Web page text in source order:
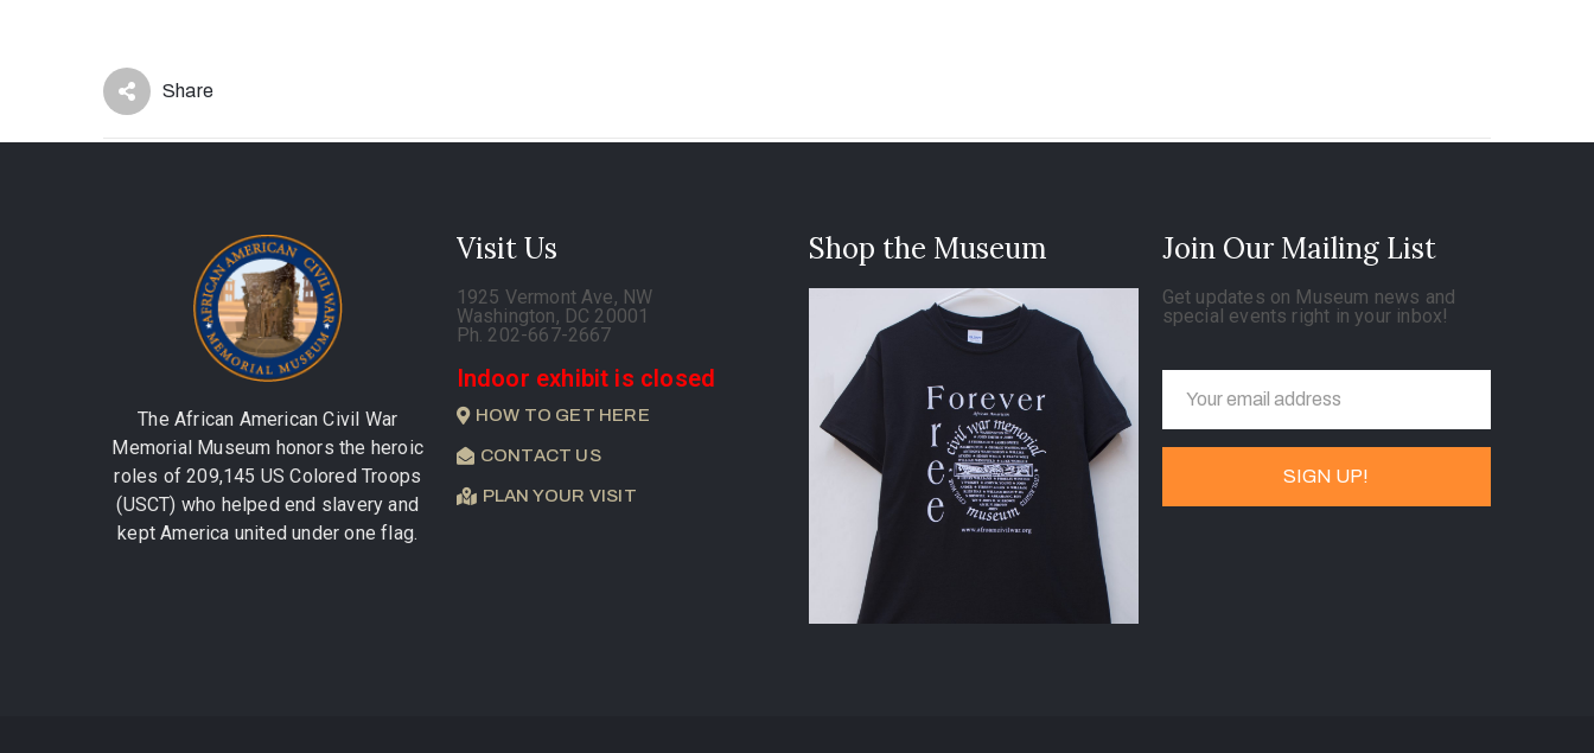
Share
The African American Civil War
Memorial Museum honors the heroic
roles of 209,145 US Colored Troops
(USCT) who helped end slavery and
kept America united under one flag.
Visit Us
1925 Vermont Ave, NW
Washington, DC 20001
Ph. 202-667-2667
Indoor exhibit is closed
HOW TO GET HERE
CONTACT US
PLAN YOUR VISIT
Shop the Museum Join Our Mailing List
Get updates on Museum news and
special events right in your inbox!